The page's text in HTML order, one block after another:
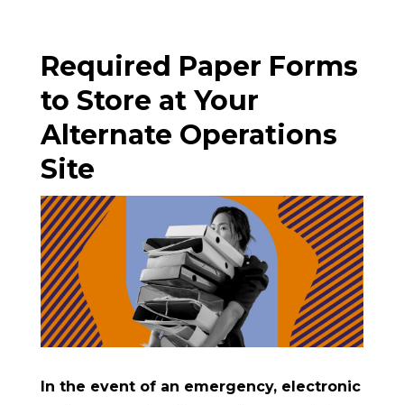
Required Paper Forms
to Store at Your
Alternate Operations
Site
In the event of an emergency, electronic